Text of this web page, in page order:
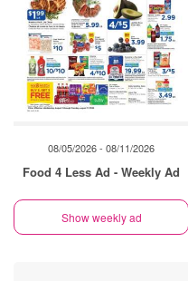
08/05/2026 - 08/11/2026
Food 4 Less Ad - Weekly Ad
Show weekly ad